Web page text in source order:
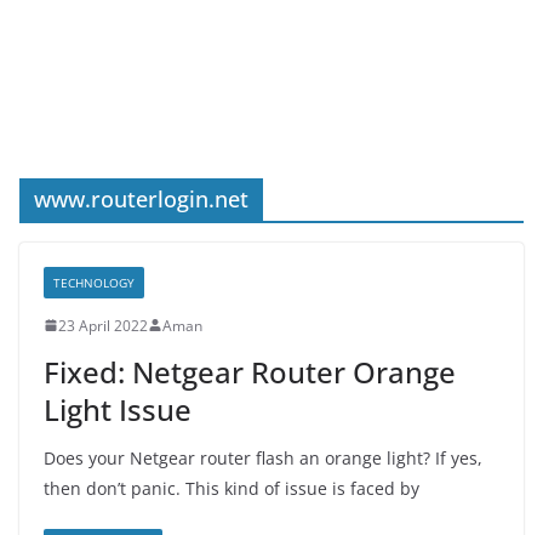
www.routerlogin.net
TECHNOLOGY
23 April 2022 Aman
Fixed: Netgear Router Orange
Light Issue
Does your Netgear router flash an orange light? If yes,
then don’t panic. This kind of issue is faced by